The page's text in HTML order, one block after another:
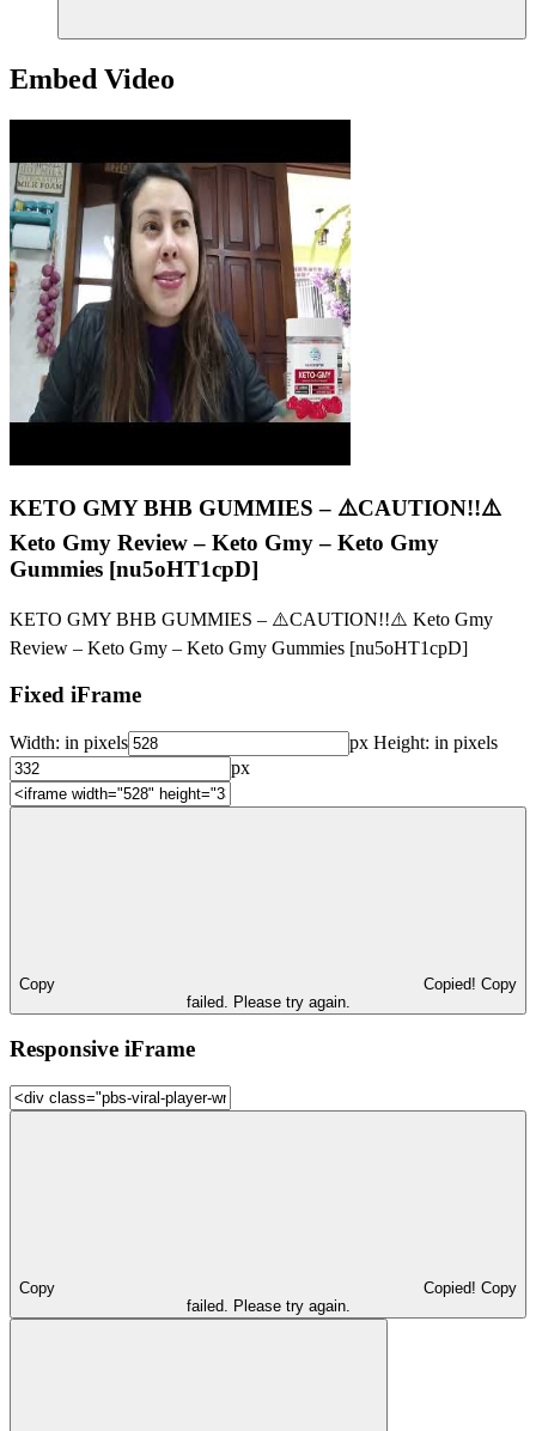
Embed Video
KETO GMY BHB GUMMIES – ⚠️CAUTION!!⚠️
Keto Gmy Review – Keto Gmy – Keto Gmy
Gummies [nu5oHT1cpD]
KETO GMY BHB GUMMIES – ⚠️CAUTION!!⚠️ Keto Gmy
Review – Keto Gmy – Keto Gmy Gummies [nu5oHT1cpD]
Fixed iFrame
Width: in pixels px Height: in pixels
px
Copy Copied! Copy
failed. Please try again.
Responsive iFrame
Copy Copied! Copy
failed. Please try again.